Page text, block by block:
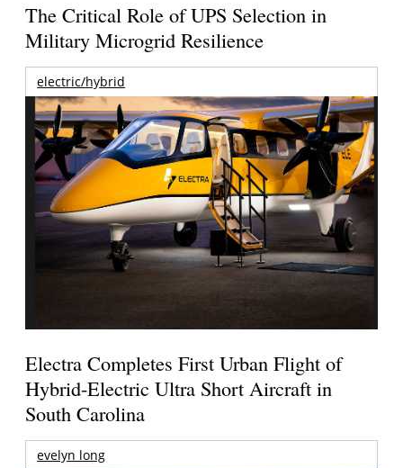
The Critical Role of UPS Selection in
Military Microgrid Resilience
electric/hybrid
Electra Completes First Urban Flight of
Hybrid-Electric Ultra Short Aircraft in
South Carolina
evelyn long